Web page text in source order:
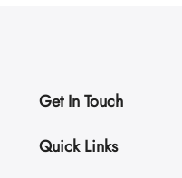
Get In Touch
Quick Links